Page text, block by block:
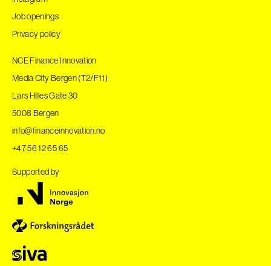
Job openings
Privacy policy
NCE Finance Innovation
Media City Bergen (T2/F11)
Lars Hilles Gate 30
5008 Bergen
info@financeinnovation.no
+47 56 12 65 65
Supported by